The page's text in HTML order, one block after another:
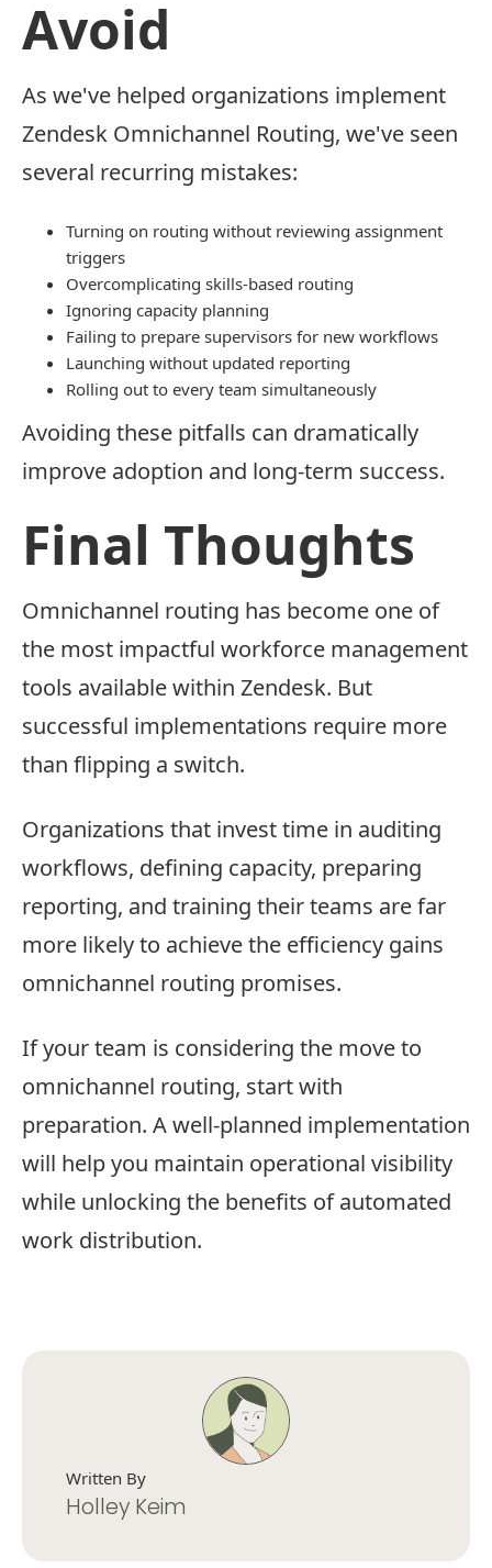
Avoid
As we've helped organizations implement
Zendesk Omnichannel Routing, we've seen
several recurring mistakes:
Turning on routing without reviewing assignment
triggers
Overcomplicating skills-based routing
Ignoring capacity planning
Failing to prepare supervisors for new workflows
Launching without updated reporting
Rolling out to every team simultaneously
Avoiding these pitfalls can dramatically
improve adoption and long-term success.
Final Thoughts
Omnichannel routing has become one of
the most impactful workforce management
tools available within Zendesk. But
successful implementations require more
than flipping a switch.
Organizations that invest time in auditing
workflows, defining capacity, preparing
reporting, and training their teams are far
more likely to achieve the efficiency gains
omnichannel routing promises.
If your team is considering the move to
omnichannel routing, start with
preparation. A well-planned implementation
will help you maintain operational visibility
while unlocking the benefits of automated
work distribution.
Written By
Holley Keim